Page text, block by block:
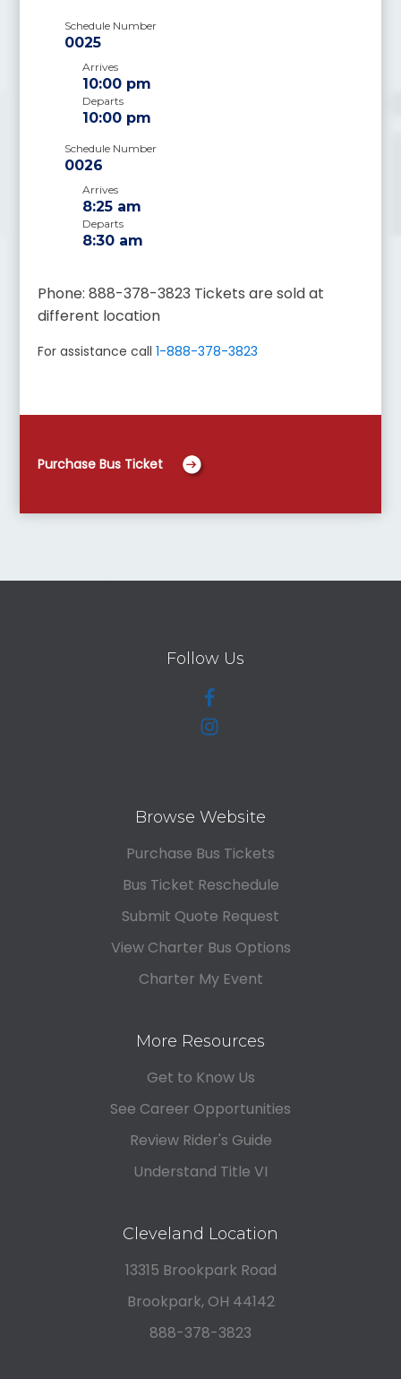
Schedule Number
0025
Arrives
10:00 pm
Departs
10:00 pm
Schedule Number
0026
Arrives
8:25 am
Departs
8:30 am
Phone: 888-378-3823 Tickets are sold at
different location
For assistance call1-888-378-3823
Purchase Bus Ticket
Follow Us
Browse Website
Purchase Bus Tickets
Bus Ticket Reschedule
Submit Quote Request
View Charter Bus Options
Charter My Event
More Resources
Get to Know Us
See Career Opportunities
Review Rider's Guide
Understand Title VI
Cleveland Location
13315 Brookpark Road
Brookpark, OH 44142
888-378-3823